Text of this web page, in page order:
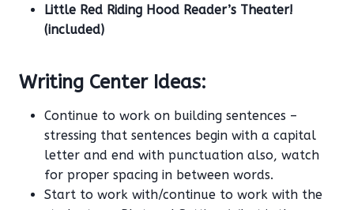
Little Red Riding Hood Reader’s Theater!
(included)
Writing Center Ideas:
Continue to work on building sentences –
stressing that sentences begin with a capital
letter and end with punctuation also, watch
for proper spacing in between words.
Start to work with/continue to work with the